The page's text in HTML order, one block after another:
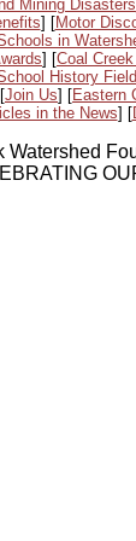
Mining Disasters
] [Motor
in
] [Coal
History
Join Us] [Eastern
in the News] [